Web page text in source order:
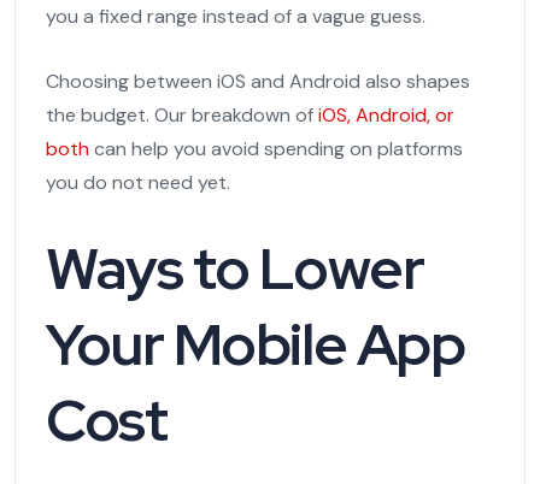
you a fixed range instead of a vague guess.
Choosing between iOS and Android also shapes
the budget. Our breakdown ofiOS, Android, or
bothcan help you avoid spending on platforms
you do not need yet.
Ways to Lower
Your Mobile App
Cost